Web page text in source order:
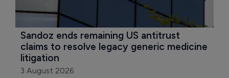
Sandoz ends remaining US antitrust
claims to resolve legacy generic medicine
litigation
3 August 2026